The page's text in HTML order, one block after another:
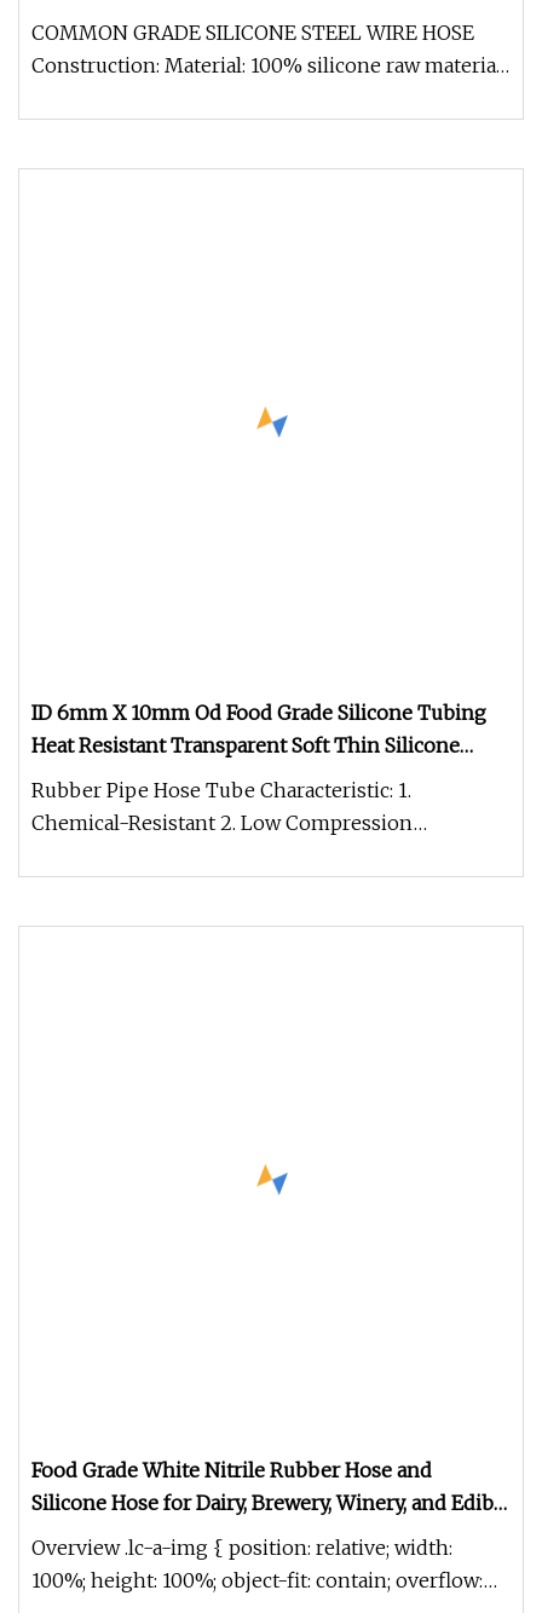
COMMON GRADE SILICONE STEEL WIRE HOSE
Construction: Material: 100% silicone raw material
ID 6mm X 10mm Od Food Grade Silicone Tubing
Heat Resistant Transparent Soft Thin Silicone
Tube / Pipe / Hose
Rubber Pipe Hose Tube Characteristic: 1.
Chemical-Resistant 2. Low Compression
Food Grade White Nitrile Rubber Hose and
Silicone Hose for Dairy, Brewery, Winery, and Edible
Oil.
Overview .lc-a-img { position: relative; width:
100%; height: 100%; object-fit: contain; overflow: